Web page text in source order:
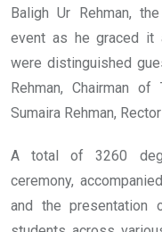
Baligh Ur Rehman,
event as he graced it
were distinguished
Rehman, Chairman
Sumaira Rehman,
A total of 3260
ceremony,
and the presentation